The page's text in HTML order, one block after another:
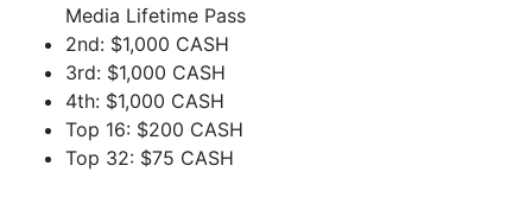
Media Lifetime Pass
2nd: $1,000 CASH
3rd: $1,000 CASH
4th: $1,000 CASH
Top 16: $200 CASH
Top 32: $75 CASH